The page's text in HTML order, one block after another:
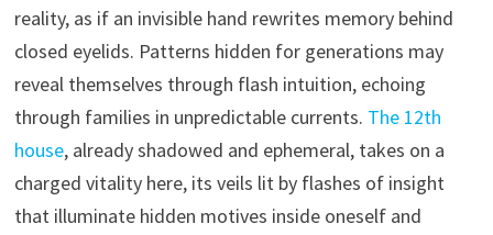
reality, as if an invisible hand rewrites memory behind
closed eyelids. Patterns hidden for generations may
reveal themselves through flash intuition, echoing
through families in unpredictable currents. The 12th
house, already shadowed and ephemeral, takes on a
charged vitality here, its veils lit by flashes of insight
that illuminate hidden motives inside oneself and